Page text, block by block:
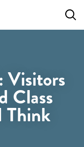
Visitors
Class
Think